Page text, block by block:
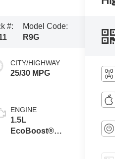
#:
Model Code:
R9G
CITY/HIGHWAY
25/30 MPG
ENGINE
1.5L
EcoBoost®